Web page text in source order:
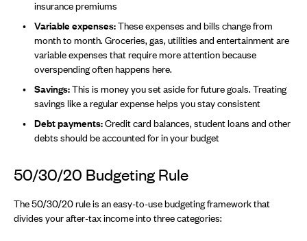
insurance premiums
Variable expenses:These expenses and bills change from
month to month. Groceries, gas, utilities and entertainment are
variable expenses that require more attention because
overspending often happens here.
Savings:This is money you set aside for future goals. Treating
savings like a regular expense helps you stay consistent
Debt payments:Credit card balances, student loans and other
debts should be accounted for in your budget
50/30/20 Budgeting Rule
The 50/30/20 rule is an easy-to-use budgeting framework that
divides your after-tax income into three categories: